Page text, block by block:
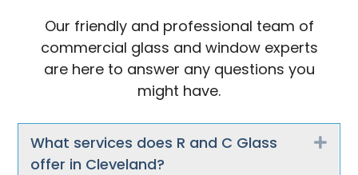
Our friendly and professional team of
commercial glass and window experts
are here to answer any questions you
might have.
What services does R and C Glass
offer in Cleveland?